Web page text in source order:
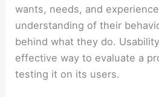
wants, needs, and
understanding of their
behind what they do.
effective way to evaluate a
testing it on its users.